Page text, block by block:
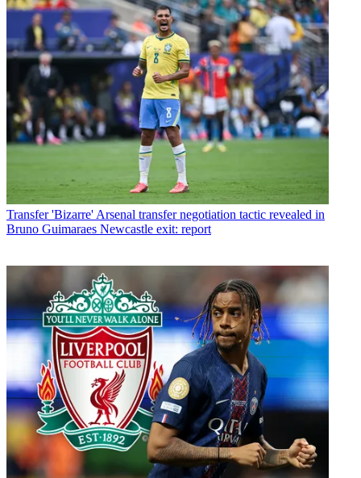
Transfer 'Bizarre' Arsenal transfer negotiation tactic revealed in
Bruno Guimaraes Newcastle exit: report